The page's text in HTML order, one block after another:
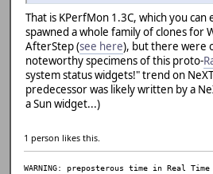
That is KPerfMon 1.3C, which you
spawned a whole family of clones for
AfterStep (see here), but there were
noteworthy specimens of this proto-
system status widgets!" trend on
predecessor was likely written by a
a Sun widget...)
1 person likes this.
WARNING: preposterous time in Real Time